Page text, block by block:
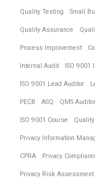
Quality Testing Small
Quality Assurance
Process Improvement
Internal Audit ISO 9001
ISO 9001 Lead Auditor
PECB ASQ QMS Auditor
ISO 9001 Course
Privacy Information
CPRA Privacy
Privacy Risk Assessment